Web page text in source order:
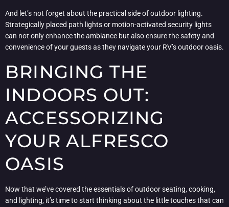
And let’s not forget about the practical side of outdoor lighting.
Strategically placed path lights or motion-activated security lights
can not only enhance the ambiance but also ensure the safety and
convenience of your guests as they navigate your RV’s outdoor oasis.
BRINGING THE
INDOORS OUT:
ACCESSORIZING
YOUR ALFRESCO
OASIS
Now that we’ve covered the essentials of outdoor seating, cooking,
and lighting, it’s time to start thinking about the little touches that can